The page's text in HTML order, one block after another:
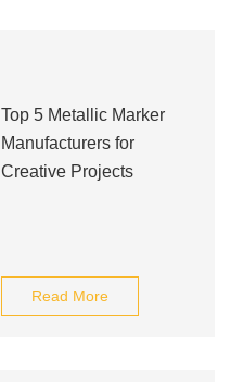
Top 5 Metallic Marker
Manufacturers for
Creative Projects
Read More